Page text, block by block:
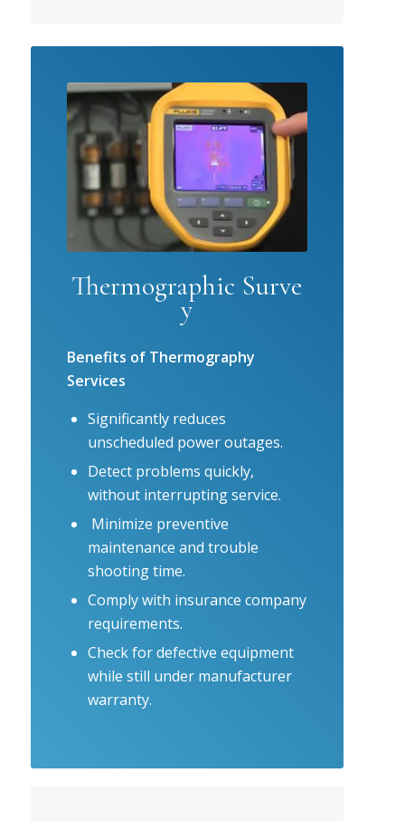
Thermographic Surve
y
Benefits of Thermography
Services
Significantly reduces
unscheduled power outages.
Detect problems quickly,
without interrupting service.
Minimize preventive
maintenance and trouble
shooting time.
Comply with insurance company
requirements.
Check for defective equipment
while still under manufacturer
warranty.